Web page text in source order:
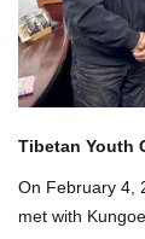
Tibetan Youth
On February 4,
met with